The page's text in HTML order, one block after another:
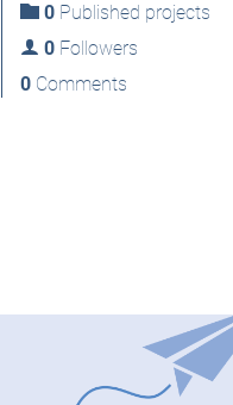
0Published projects
0Followers
0Comments